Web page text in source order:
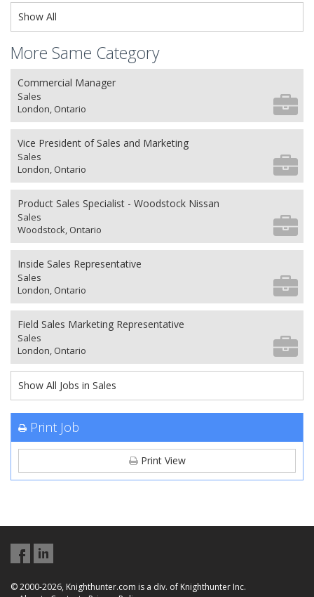
Show All
More Same Category
Commercial Manager
Sales
London, Ontario
Vice President of Sales and Marketing
Sales
London, Ontario
Product Sales Specialist - Woodstock Nissan
Sales
Woodstock, Ontario
Inside Sales Representative
Sales
London, Ontario
Field Sales Marketing Representative
Sales
London, Ontario
Show All Jobs in Sales
Print Job
Print View
© 2000-2026, Knighthunter.com is a div. of Knighthunter Inc.